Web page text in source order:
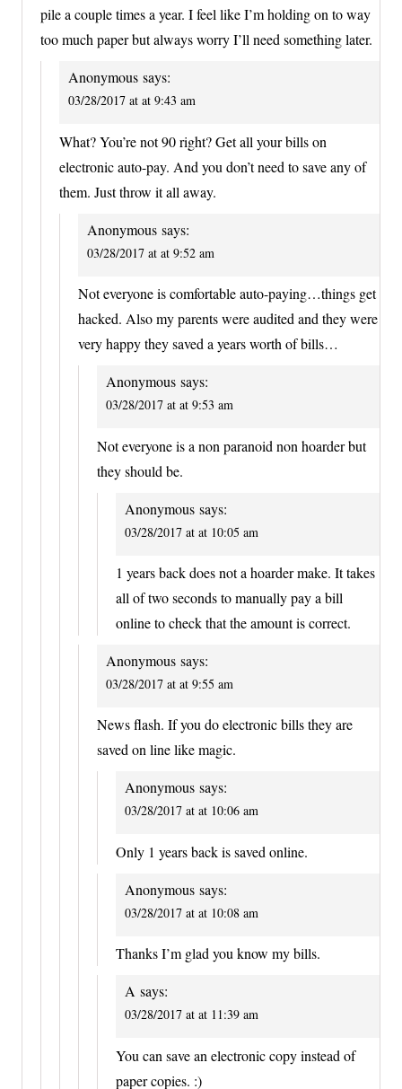
pile a couple times a year. I feel like I’m holding on to way
too much paper but always worry I’ll need something later.
Anonymous says:
03/28/2017 at at 9:43 am
What? You’re not 90 right? Get all your bills on
electronic auto-pay. And you don’t need to save any of
them. Just throw it all away.
Anonymous says:
03/28/2017 at at 9:52 am
Not everyone is comfortable auto-paying…things get
hacked. Also my parents were audited and they were
very happy they saved a years worth of bills…
Anonymous says:
03/28/2017 at at 9:53 am
Not everyone is a non paranoid non hoarder but
they should be.
Anonymous says:
03/28/2017 at at 10:05 am
1 years back does not a hoarder make. It takes
all of two seconds to manually pay a bill
online to check that the amount is correct.
Anonymous says:
03/28/2017 at at 9:55 am
News flash. If you do electronic bills they are
saved on line like magic.
Anonymous says:
03/28/2017 at at 10:06 am
Only 1 years back is saved online.
Anonymous says:
03/28/2017 at at 10:08 am
Thanks I’m glad you know my bills.
A says:
03/28/2017 at at 11:39 am
You can save an electronic copy instead of
paper copies. :)